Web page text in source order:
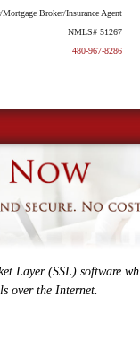
Mortgage Broker/Insurance Agent
NMLS# 51267
480-967-8286
Layer (SSL) software
over the Internet.